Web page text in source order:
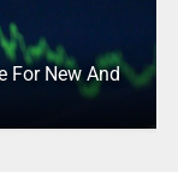
For New And